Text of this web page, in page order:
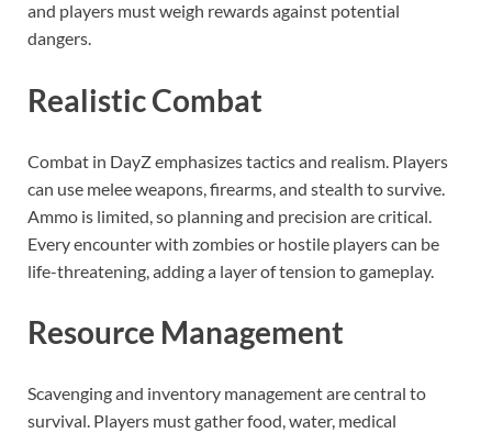
and players must weigh rewards against potential
dangers.
Realistic Combat
Combat in DayZ emphasizes tactics and realism. Players
can use melee weapons, firearms, and stealth to survive.
Ammo is limited, so planning and precision are critical.
Every encounter with zombies or hostile players can be
life-threatening, adding a layer of tension to gameplay.
Resource Management
Scavenging and inventory management are central to
survival. Players must gather food, water, medical